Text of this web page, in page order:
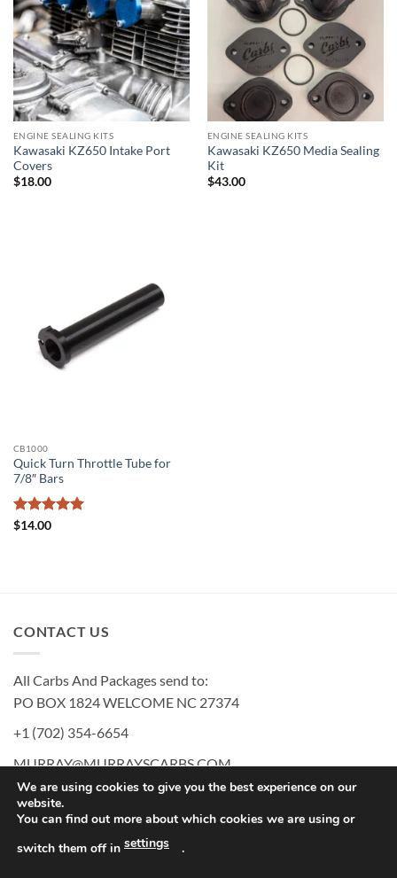
ENGINE SEALING KITS
Kawasaki KZ650 Intake Port
Covers
$18.00
ENGINE SEALING KITS
Kawasaki KZ650 Media Sealing
Kit
$43.00
CB1000
Quick Turn Throttle Tube for
7/8″ Bars
Rated
$14.00
CONTACT US
All Carbs And Packages send to:
PO BOX 1824 WELCOME NC 27374
+1 (702) 354-6654
MURRAY@MURRAYSCARBS.COM
Express
We are using cookies to give you the best experience on our
website.
You can find out more about which cookies we are using or
switch them off in settings .